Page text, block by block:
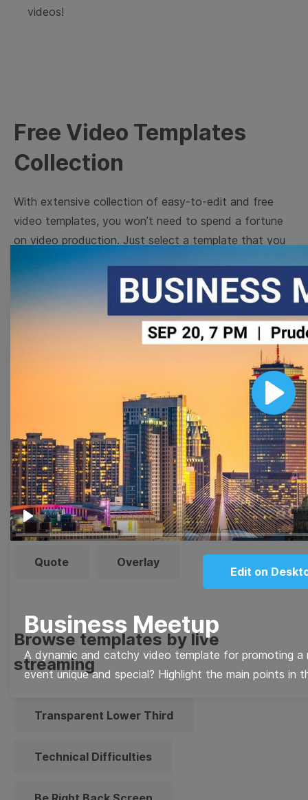
Play
Play
Edit on
Business Meetup
A dynamic and catchy video template for promoting a
event unique and special? Highlight the main points in
videos!
Free Video Templates
Collection
With extensive collection of easy-to-edit and free
video templates, you won’t need to spend a fortune
on video production. Just select a template that you
prefer and effortlessly customize it to your taste.
Then, download the video, share it directly on social
media, or embed it on your website. Step up your
video marketing game with Wave.video free
Browse templates by image
templates
Thumbnail Lower Third
Meme Facebook Cover
Quote Overlay
Browse templates by live
streaming
Transparent Lower Third
Technical Difficulties